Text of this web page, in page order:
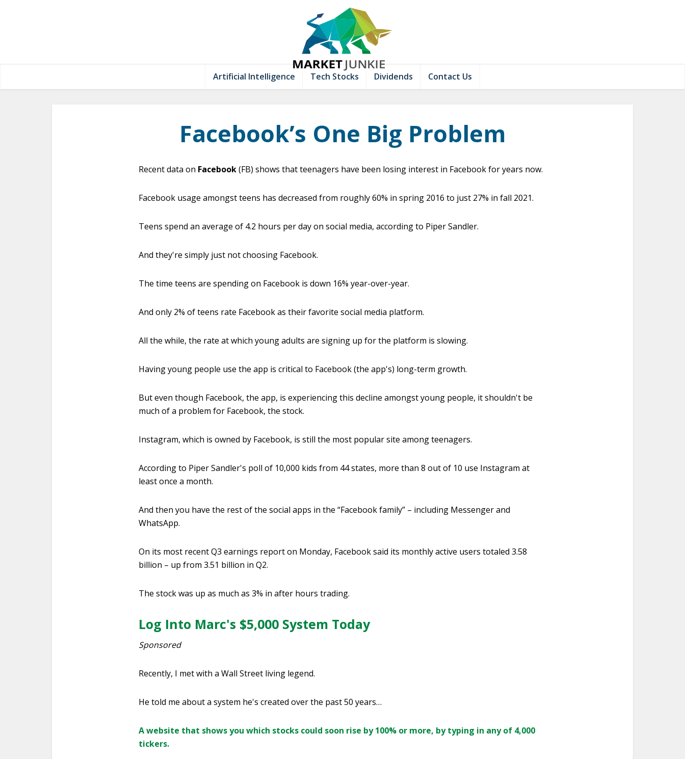
Artificial Intelligence Tech Stocks Dividends Contact Us
Facebook’s One Big Problem
Recent data on Facebook(FB) shows that teenagers have been losing interest in Facebook for years now.
Facebook usage amongst teens has decreased from roughly 60% in spring 2016 to just 27% in fall 2021.
Teens spend an average of 4.2 hours per day on social media, according to Piper Sandler.
And they're simply just not choosing Facebook.
The time teens are spending on Facebook is down 16% year-over-year.
And only 2% of teens rate Facebook as their favorite social media platform.
All the while, the rate at which young adults are signing up for the platform is slowing.
Having young people use the app is critical to Facebook (the app's) long-term growth.
But even though Facebook, the app, is experiencing this decline amongst young people, it shouldn't be
much of a problem for Facebook, the stock.
Instagram, which is owned by Facebook, is still the most popular site among teenagers.
According to Piper Sandler's poll of 10,000 kids from 44 states, more than 8 out of 10 use Instagram at
least once a month.
And then you have the rest of the social apps in the “Facebook family” – including Messenger and
WhatsApp.
On its most recent Q3 earnings report on Monday, Facebook said its monthly active users totaled 3.58
billion – up from 3.51 billion in Q2.
The stock was up as much as 3% in after hours trading.
Log Into Marc's $5,000 System Today
Sponsored
Recently, I met with a Wall Street living legend.
He told me about a system he's created over the past 50 years…
A website that shows you which stocks could soon rise by 100% or more, by typing in any of 4,000
tickers.